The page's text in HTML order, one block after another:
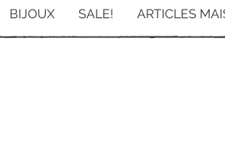
BIJOUX SALE! ARTICLES